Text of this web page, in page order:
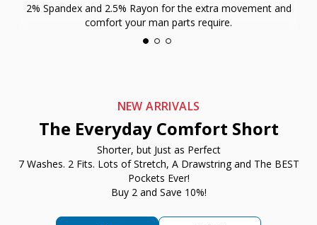
2% Spandex and 2.5% Rayon for the extra movement and
comfort your man parts require.
NEW ARRIVALS
The Everyday Comfort Short
Shorter, but Just as Perfect
7 Washes. 2 Fits. Lots of Stretch, A Drawstring and The BEST
Pockets Ever!
Buy 2 and Save 10%!